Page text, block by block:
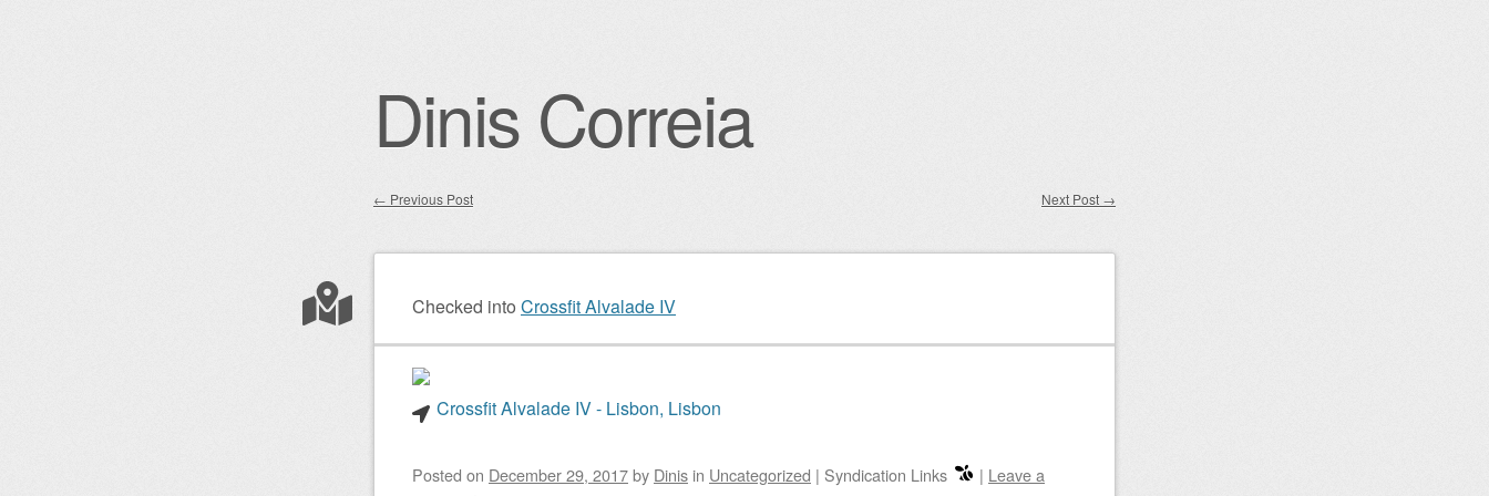
Dinis Correia
Post navigation
← Previous Post Next Post →
Checked into Crossfit Alvalade IV
Crossfit Alvalade IV - Lisbon, Lisbon
Posted on December 29, 2017by Dinis in Uncategorized | Syndication Links | Leave a